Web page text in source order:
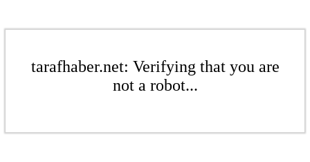
tarafhaber.net: Verifying that you are
not a robot...